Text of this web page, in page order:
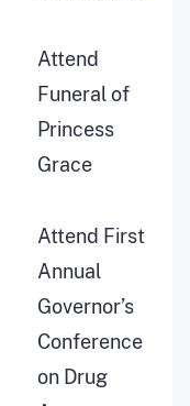
Attend
Funeral of
Princess
Grace
Attend First
Annual
Governor’s
Conference
on Drug